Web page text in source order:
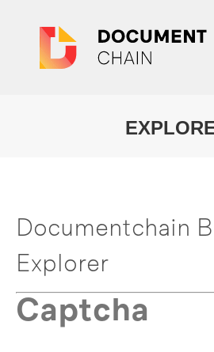
Documentchain
Explorer
Captcha